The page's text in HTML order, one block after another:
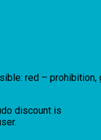
red – prohibition,
discount is